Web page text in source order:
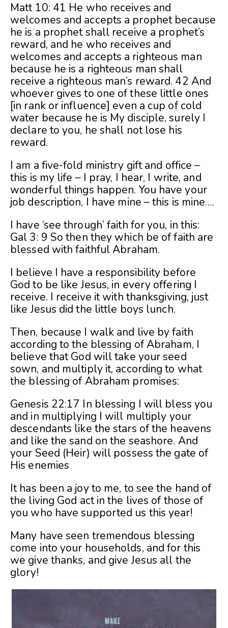
Matt 10: 41 He who receives and
welcomes and accepts a prophet because
he is a prophet shall receive a prophet’s
reward, and he who receives and
welcomes and accepts a righteous man
because he is a righteous man shall
receive a righteous man’s reward. 42 And
whoever gives to one of these little ones
[in rank or influence] even a cup of cold
water because he is My disciple, surely I
declare to you, he shall not lose his
reward.
I am a five-fold ministry gift and office –
this is my life – I pray, I hear, I write, and
wonderful things happen. You have your
job description, I have mine – this is mine….
I have ‘see through’ faith for you, in this:
Gal 3: 9 So then they which be of faith are
blessed with faithful Abraham.
I believe I have a responsibility before
God to be like Jesus, in every offering I
receive. I receive it with thanksgiving, just
like Jesus did the little boys lunch.
Then, because I walk and live by faith
according to the blessing of Abraham, I
believe that God will take your seed
sown, and multiply it, according to what
the blessing of Abraham promises:
Genesis 22:17 In blessing I will bless you
and in multiplying I will multiply your
descendants like the stars of the heavens
and like the sand on the seashore. And
your Seed (Heir) will possess the gate of
His enemies
It has been a joy to me, to see the hand of
the living God act in the lives of those of
you who have supported us this year!
Many have seen tremendous blessing
come into your households, and for this
we give thanks, and give Jesus all the
glory!